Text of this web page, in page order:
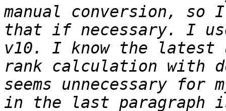
manual conversion,
that if necessary. I
v10. I know the latest
rank calculation with
seems unnecessary